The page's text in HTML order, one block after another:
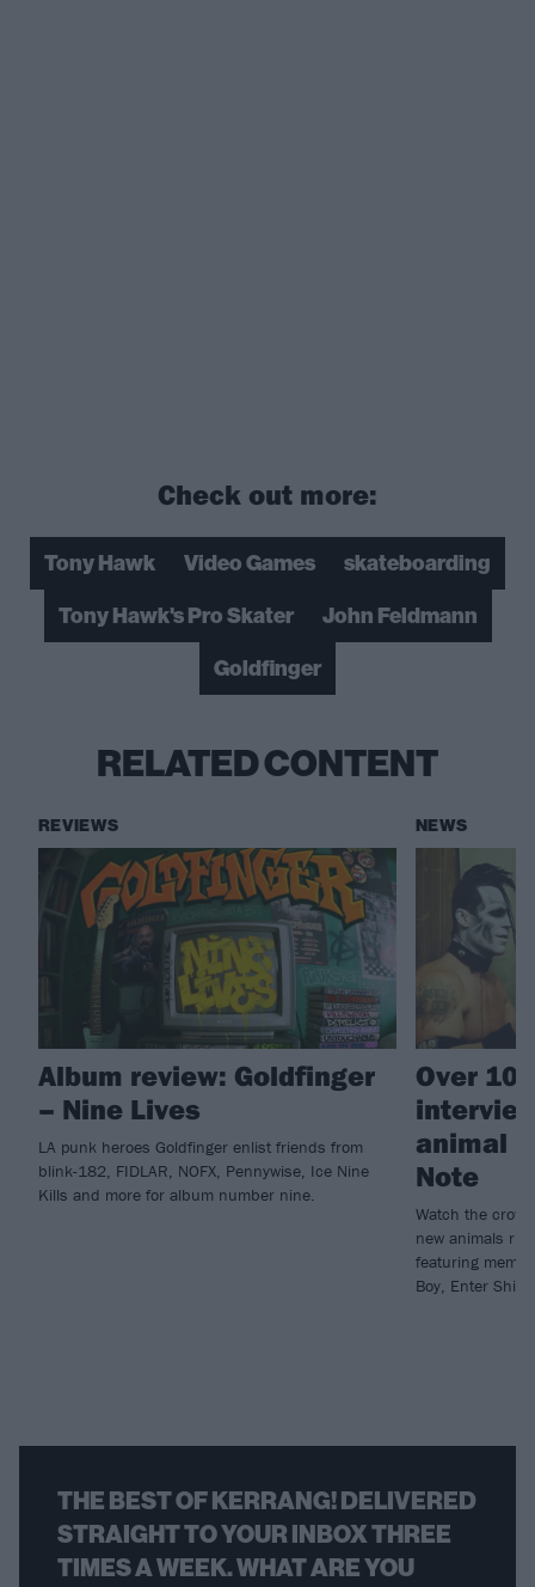
Check out more:
Tony Hawk Video Games
skateboarding
Tony Hawk's Pro Skater
John Feldmann
Goldfinger
RELATED CONTENT
REVIEWS
Album review: Goldfinger
– Nine Lives
LA punk heroes Goldfinger enlist friends from
blink-182, FIDLAR, NOFX, Pennywise, Ice Nine
Kills and more for album number nine.
NEWS
Over
animal
Note
Watch the
new animals
featuring
Boy, Enter
THE BEST OF KERRANG! DELIVERED
STRAIGHT TO YOUR INBOX THREE
TIMES A WEEK. WHAT ARE YOU